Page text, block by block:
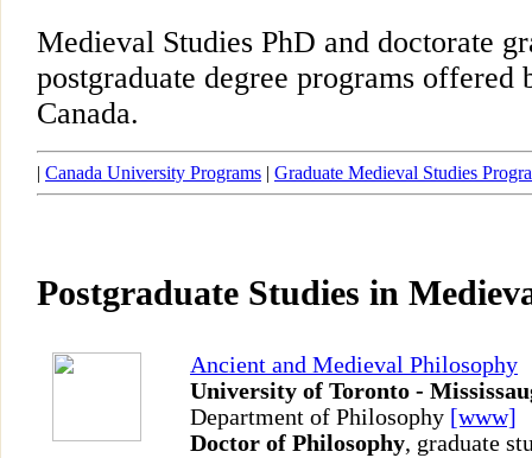
Medieval Studies PhD and doctorate
postgraduate degree programs offered
Canada.
| Canada University Programs | Graduate Medieval Studies
Postgraduate Studies in
Ancient and Medieval Philosophy
University of Toronto -
Department of Philosophy [www]
Doctor of Philosophy, graduate